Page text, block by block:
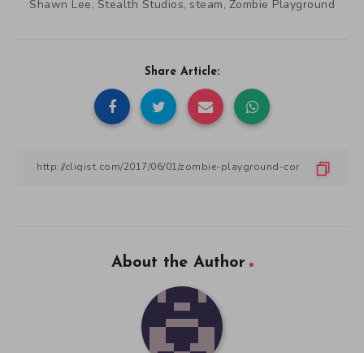
Shawn Lee, Stealth Studios, steam, Zombie Playground
Share Article:
About the Author